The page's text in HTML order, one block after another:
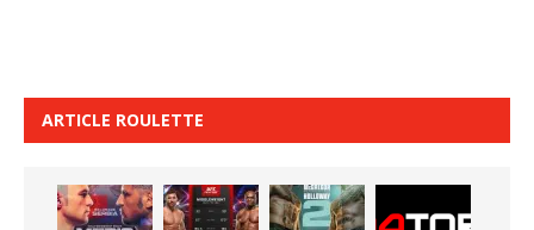
ARTICLE ROULETTE